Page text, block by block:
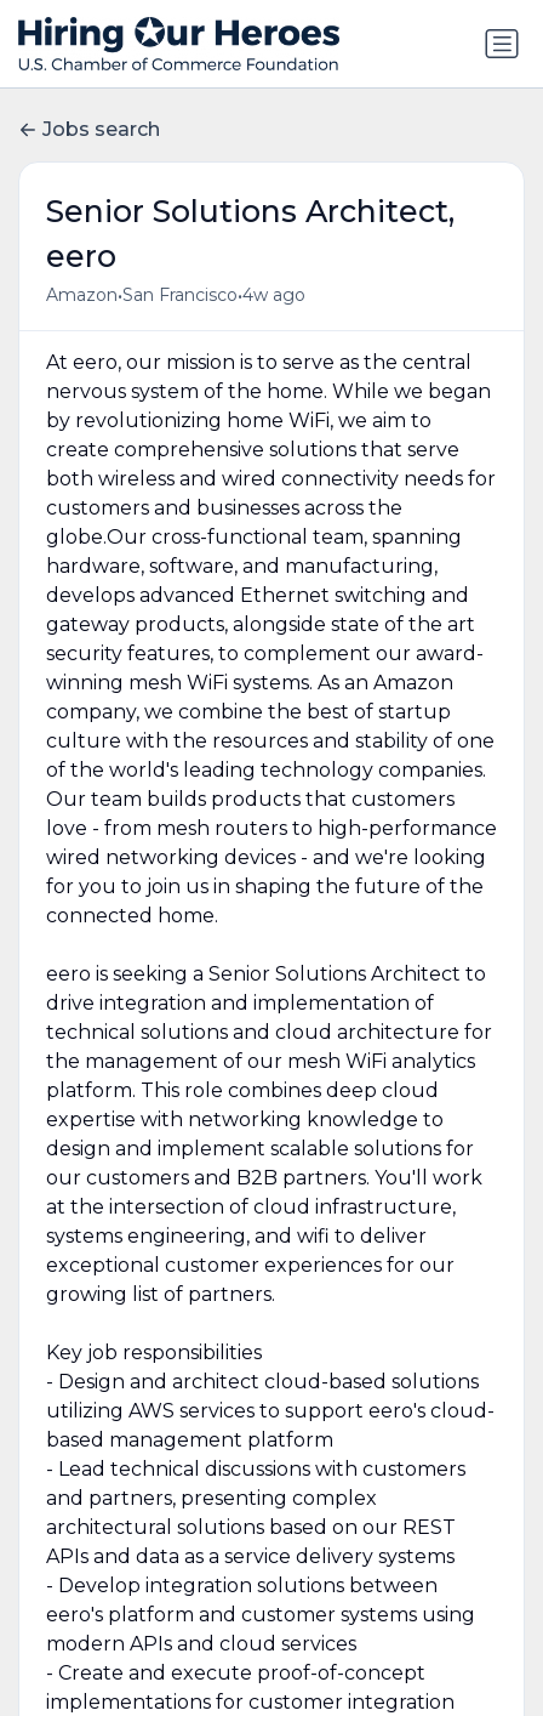
Jobs search
Senior Solutions Architect,
eero
Amazon•San Francisco•4w ago
At eero, our mission is to serve as the central
nervous system of the home. While we began
by revolutionizing home WiFi, we aim to
create comprehensive solutions that serve
both wireless and wired connectivity needs for
customers and businesses across the
globe.Our cross-functional team, spanning
hardware, software, and manufacturing,
develops advanced Ethernet switching and
gateway products, alongside state of the art
security features, to complement our award-
winning mesh WiFi systems. As an Amazon
company, we combine the best of startup
culture with the resources and stability of one
of the world's leading technology companies.
Our team builds products that customers
love - from mesh routers to high-performance
wired networking devices - and we're looking
for you to join us in shaping the future of the
connected home.
eero is seeking a Senior Solutions Architect to
drive integration and implementation of
technical solutions and cloud architecture for
the management of our mesh WiFi analytics
platform. This role combines deep cloud
expertise with networking knowledge to
design and implement scalable solutions for
our customers and B2B partners. You'll work
at the intersection of cloud infrastructure,
systems engineering, and wifi to deliver
exceptional customer experiences for our
growing list of partners.
Key job responsibilities
- Design and architect cloud-based solutions
utilizing AWS services to support eero's cloud-
based management platform
- Lead technical discussions with customers
and partners, presenting complex
architectural solutions based on our REST
APIs and data as a service delivery systems
- Develop integration solutions between
eero's platform and customer systems using
modern APIs and cloud services
- Create and execute proof-of-concept
implementations for customer integration